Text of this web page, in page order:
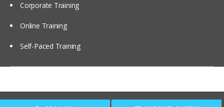
Corporate Training
Online Training
Self-Paced Training
SpiritSofts.